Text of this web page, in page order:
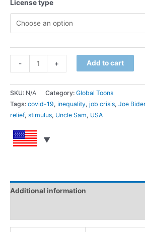
License type
Quantity
-
relief
package
quantity
Quantity
+ Add to cart
SKU: N/A Category: Global Toons
Tags: covid-19, inequality, job crisis, Joe
relief, stimulus, Uncle Sam, USA
Additional information